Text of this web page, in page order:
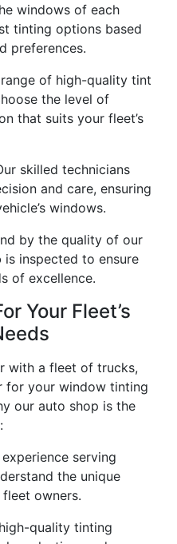
windows of each
tinting options based
preferences.
of high-quality tint
the level of
that suits your fleet’s
skilled technicians
and care, ensuring
windows.
by the quality of our
inspected to ensure
of excellence.
Your Fleet’s
with a fleet of trucks,
for your window tinting
our auto shop is the
serving
the unique
owners.
quality tinting